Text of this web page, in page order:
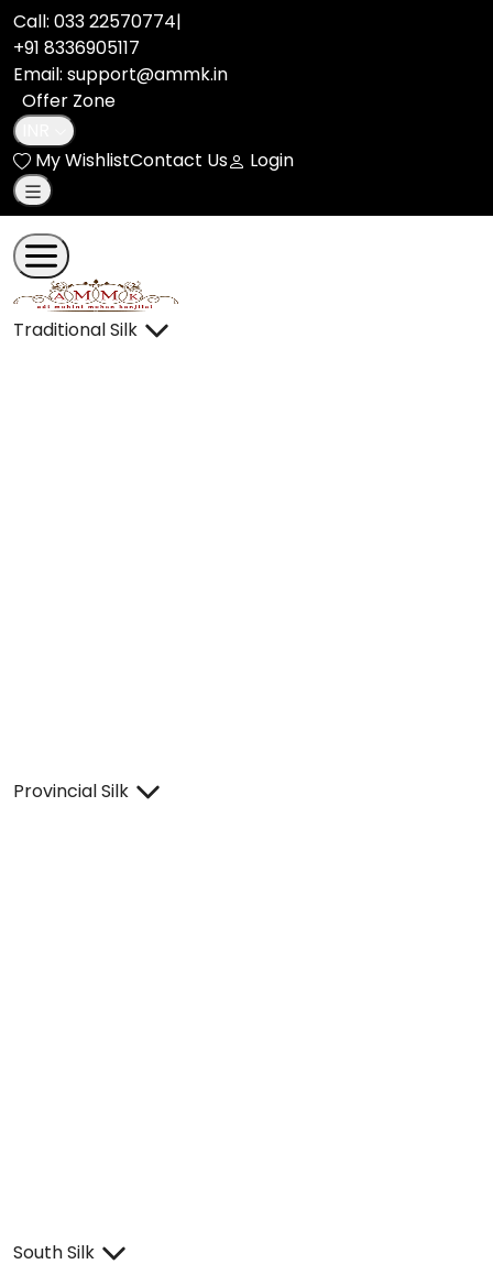
Call: 033 22570774|
+91 8336905117
Email: support@ammk.in
Offer Zone
My WishlistContact Us Login
Traditional Silk
Provincial Silk
South Silk